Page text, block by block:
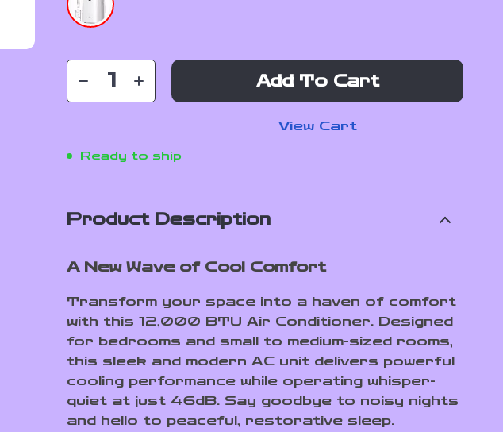
Add To Cart
View Cart
Ready to ship
Product Description
A New Wave of Cool Comfort
Transform your space into a haven of comfort
with this 12,000 BTU Air Conditioner. Designed
for bedrooms and small to medium-sized rooms,
this sleek and modern AC unit delivers powerful
cooling performance while operating whisper-
quiet at just 46dB. Say goodbye to noisy nights
and hello to peaceful, restorative sleep.